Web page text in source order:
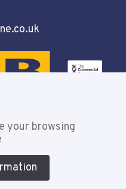
by APCRM
your browsing